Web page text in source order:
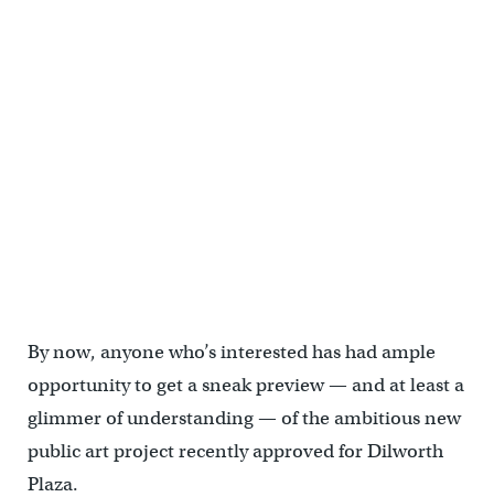
By now, anyone who’s interested has had ample
opportunity to get a sneak preview — and at least a
glimmer of understanding — of the ambitious new
public art project recently approved for Dilworth
Plaza.